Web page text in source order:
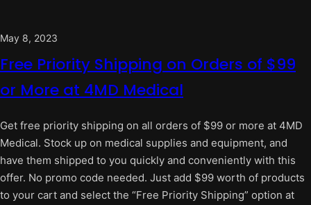
May 8, 2023
Free Priority Shipping on Orders of $99
or More at 4MD Medical
Get free priority shipping on all orders of $99 or more at 4MD
Medical. Stock up on medical supplies and equipment, and
have them shipped to you quickly and conveniently with this
offer. No promo code needed. Just add $99 worth of products
to your cart and select the “Free Priority Shipping” option at